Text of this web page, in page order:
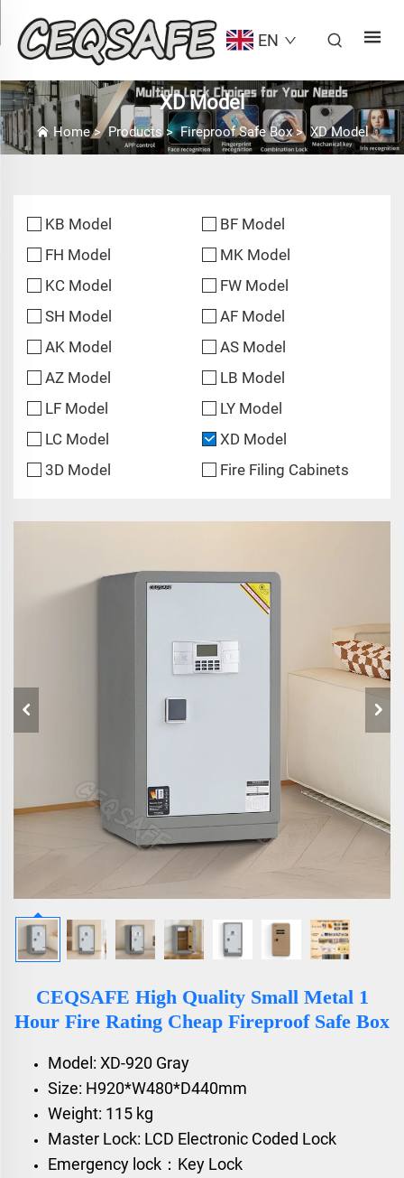
EN
XD Model
Home>Products>Fireproof Safe Box> XD Model
KB Model
BF Model
FH Model
MK Model
KC Model
FW Model
SH Model
AF Model
AK Model
AS Model
AZ Model
LB Model
LF Model
LY Model
LC Model
XD Model
3D Model
Fire Filing Cabinets
CEQSAFE High Quality Small Metal 1
Hour Fire Rating Cheap Fireproof Safe Box
Model: XD-920 Gray
Size: H920*W480*D440mm
Weight: 115 kg
Master Lock: LCD Electronic Coded Lock
Emergency lock：Key Lock